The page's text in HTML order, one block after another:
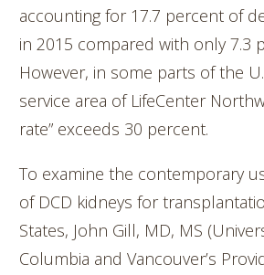
accounting for 17.7 percent of
in 2015 compared with only 7.3
However, in some parts of the
service area of LifeCenter
rate” exceeds 30 percent.
To examine the contemporary
of DCD kidneys for
States, John Gill, MD, MS
Columbia and Vancouver’s